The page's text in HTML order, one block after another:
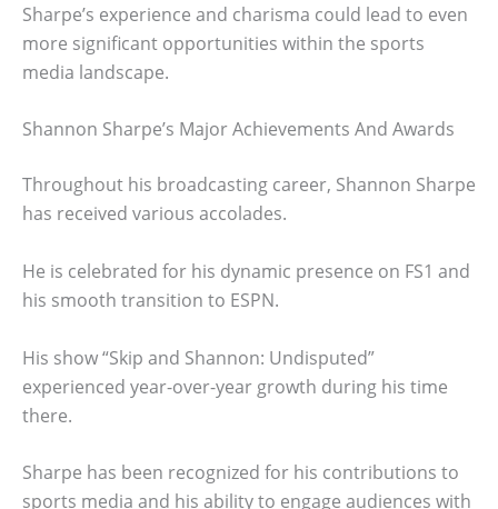
Sharpe’s experience and charisma could lead to even
more significant opportunities within the sports
media landscape.
Shannon Sharpe’s Major Achievements And Awards
Throughout his broadcasting career, Shannon Sharpe
has received various accolades.
He is celebrated for his dynamic presence on FS1 and
his smooth transition to ESPN.
His show “Skip and Shannon: Undisputed”
experienced year-over-year growth during his time
there.
Sharpe has been recognized for his contributions to
sports media and his ability to engage audiences with